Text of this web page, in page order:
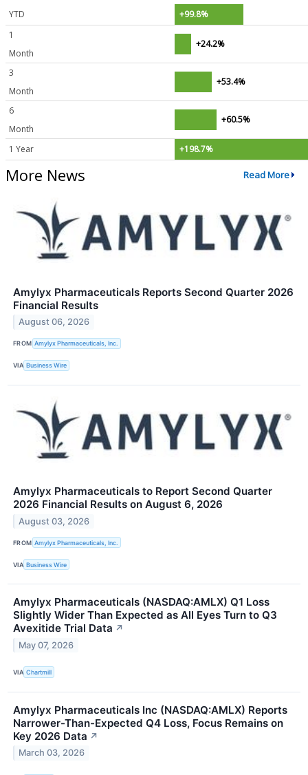
YTD
+99.8%
1
Month
+24.2%
3
Month
+53.4%
6
Month
+60.5%
1 Year +198.7%
More News Read More
Amylyx Pharmaceuticals Reports Second Quarter 2026
Financial Results
August 06, 2026
FROM Amylyx Pharmaceuticals, Inc.
VIA Business Wire
Amylyx Pharmaceuticals to Report Second Quarter
2026 Financial Results on August 6, 2026
August 03, 2026
FROM Amylyx Pharmaceuticals, Inc.
VIA Business Wire
Amylyx Pharmaceuticals (NASDAQ:AMLX) Q1 Loss
Slightly Wider Than Expected as All Eyes Turn to Q3
Avexitide Trial Data ↗
May 07, 2026
VIA Chartmill
Amylyx Pharmaceuticals Inc (NASDAQ:AMLX) Reports
Narrower-Than-Expected Q4 Loss, Focus Remains on
Key 2026 Data ↗
March 03, 2026